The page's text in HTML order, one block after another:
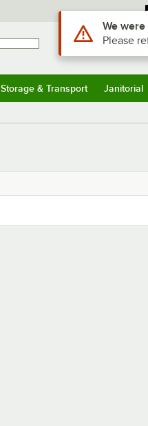
Sign
Storage & Transport Janitorial
Use Alt or
We
Please